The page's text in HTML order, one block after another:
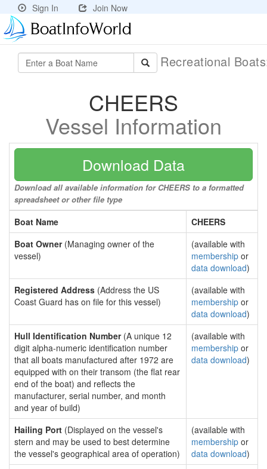
Sign In Join Now
Recreational
CHEERS
Vessel Information
Download Data
Download all available information for CHEERS to a formatted
spreadsheet or other file type
Boat Name
CHEERS
Boat Owner(Managing owner of the
vessel)
(available with
membership or
data download)
Registered Address (Address the US
Coast Guard has on file for this vessel)
(available with
membership or
data download)
Hull Identification Number(A unique 12
digit alpha-numeric identification number
that all boats manufactured after 1972 are
equipped with on their transom (the flat rear
end of the boat) and reflects the
manufacturer, serial number, and month
and year of build)
(available with
membership or
data download)
Hailing Port (Displayed on the vessel's
stern and may be used to best determine
the vessel's geographical area of operation)
(available with
membership or
data download)